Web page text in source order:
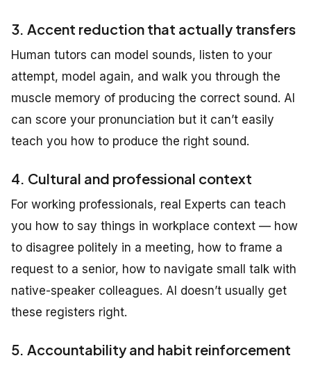
3. Accent reduction that actually transfers
Human tutors can model sounds, listen to your
attempt, model again, and walk you through the
muscle memory of producing the correct sound. AI
can score your pronunciation but it can’t easily
teach you how to produce the right sound.
4. Cultural and professional context
For working professionals, real Experts can teach
you how to say things in workplace context — how
to disagree politely in a meeting, how to frame a
request to a senior, how to navigate small talk with
native-speaker colleagues. AI doesn’t usually get
these registers right.
5. Accountability and habit reinforcement